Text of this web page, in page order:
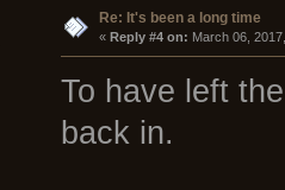
Re: It's been a long time
« Reply #4 on: March 06,
To have left
back in.